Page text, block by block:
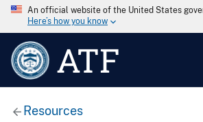
An official website of the United States
Here’s how you know
ATF
Resources